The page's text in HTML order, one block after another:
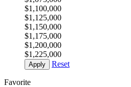
$1,100,000
$1,125,000
$1,150,000
$1,175,000
$1,200,000
$1,225,000
Apply Reset
Favorite